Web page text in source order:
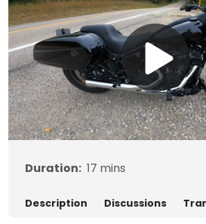
Duration: 17 mins
Description Discussions